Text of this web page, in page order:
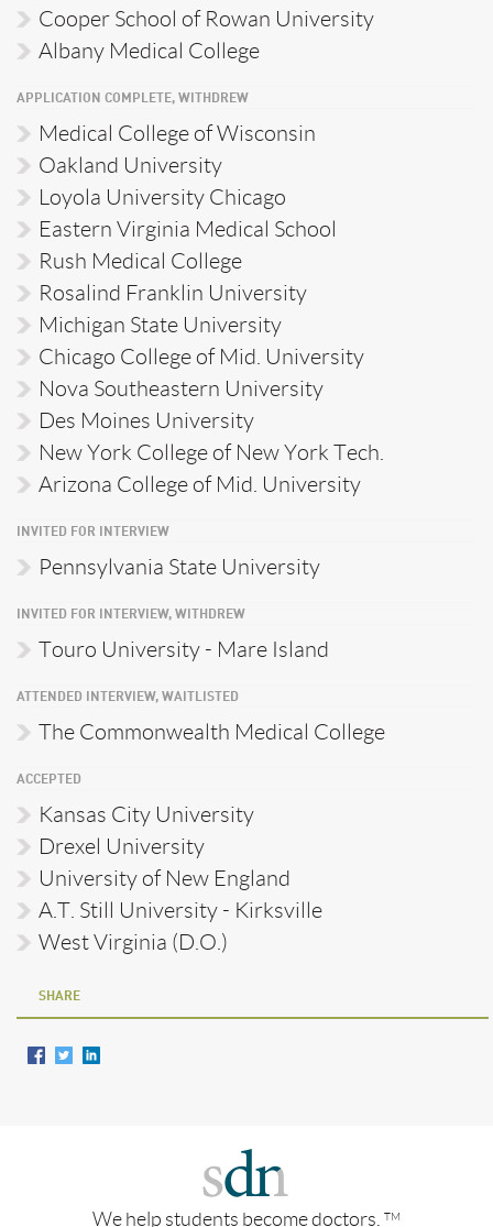
Cooper School of Rowan University
Albany Medical College
APPLICATION COMPLETE, WITHDREW
Medical College of Wisconsin
Oakland University
Loyola University Chicago
Eastern Virginia Medical School
Rush Medical College
Rosalind Franklin University
Michigan State University
Chicago College of Mid. University
Nova Southeastern University
Des Moines University
New York College of New York Tech.
Arizona College of Mid. University
INVITED FOR INTERVIEW
Pennsylvania State University
INVITED FOR INTERVIEW, WITHDREW
Touro University - Mare Island
ATTENDED INTERVIEW, WAITLISTED
The Commonwealth Medical College
ACCEPTED
Kansas City University
Drexel University
University of New England
A.T. Still University - Kirksville
West Virginia (D.O.)
SHARE
We help students become doctors. TM